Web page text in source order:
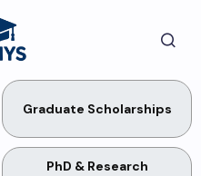
Graduate Scholarships
PhD & Research